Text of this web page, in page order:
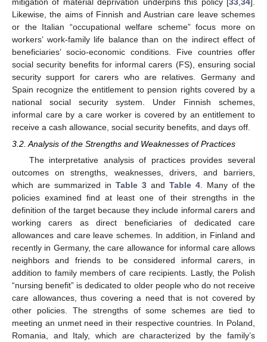
Likewise, the aims of Finnish and Austrian care leave schemes
or the Italian “occupational welfare scheme” focus more on
workers’ work-family life balance than on the indirect effect of
beneficiaries’ socio-economic conditions. Five countries offer
social security benefits for informal carers (FS), ensuring social
security support for carers who are relatives. Germany and
Spain recognize the entitlement to pension rights covered by a
national social security system. Under Finnish schemes,
informal care by a care worker is covered by an entitlement to
receive a cash allowance, social security benefits, and days off.
3.2. Analysis of the Strengths and Weaknesses of Practices
The interpretative analysis of practices provides several
outcomes on strengths, weaknesses, drivers, and barriers,
which are summarized in Table 3 and Table 4 . Many of the
policies examined find at least one of their strengths in the
definition of the target because they include informal carers and
working carers as direct beneficiaries of dedicated care
allowances and care leave schemes. In addition, in Finland and
recently in Germany, the care allowance for informal care allows
neighbors and friends to be considered informal carers, in
addition to family members of care recipients. Lastly, the Polish
“nursing benefit” is dedicated to older people who do not receive
care allowances, thus covering a need that is not covered by
other policies. The strengths of some schemes are tied to
meeting an unmet need in their respective countries. In Poland,
Romania, and Italy, which are characterized by the family’s